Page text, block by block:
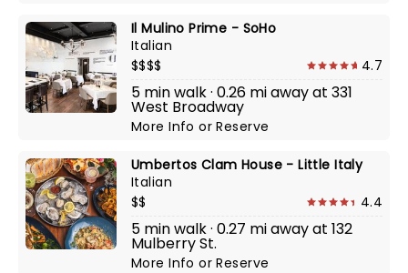
Il Mulino Prime - SoHo
Italian
$$$$
4.7
5 min walk · 0.26 mi away at 331
West Broadway
More InfoorReserve
Umbertos Clam House - Little Italy
Italian
$$
4.4
5 min walk · 0.27 mi away at 132
Mulberry St.
More InfoorReserve